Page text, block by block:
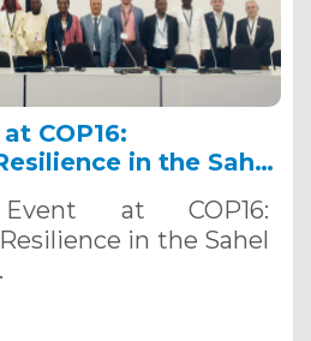
COP16:
in the Sahel
12, 2024
at COP16:
in the Sahel